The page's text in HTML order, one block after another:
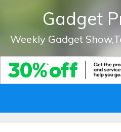
Gadget
Weekly Gadget